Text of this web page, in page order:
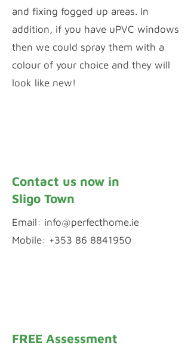
and fixing fogged up areas. In
addition, if you have uPVC windows
then we could spray them with a
colour of your choice and they will
look like new!
Contact us now in
Sligo Town
Email: info@perfecthome.ie
Mobile: +353 86 8841950
FREE Assessment